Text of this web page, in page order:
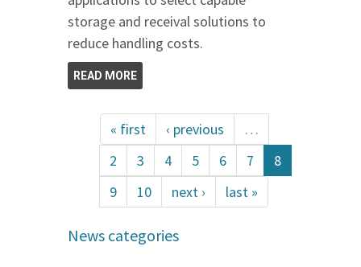
storage and receival solutions to
reduce handling costs.
READ MORE
« first ‹ previous
…
2
3 4 5 6 7
8
9
10 next › last »
News categories